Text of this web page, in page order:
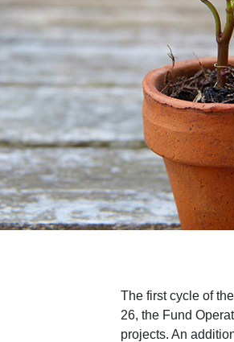
The first cycle of
26, the Fund
projects. An